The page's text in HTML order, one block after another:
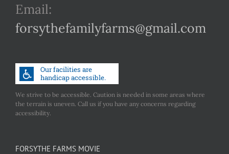
Email:
forsythefamilyfarms@gmail.com
We strive to be accessible. Caution is needed in some areas where
the terrain is uneven. Call us if you have any concerns regarding
accessibility.
FORSYTHE FARMS MOVIE